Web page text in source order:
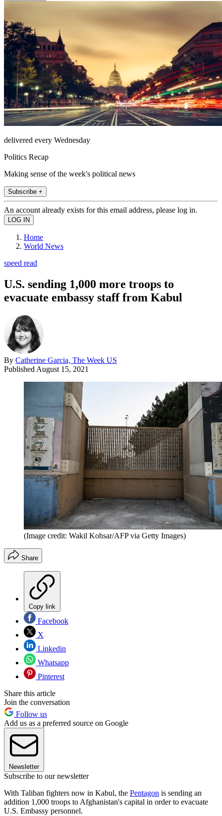
delivered every Wednesday
Politics Recap
Making sense of the week's political news
Subscribe +
An account already exists for this email address, please log in.
Home
World News
speed read
U.S. sending 1,000 more troops to
evacuate embassy staff from Kabul
By Catherine Garcia, The Week US
Published August 15, 2021
(Image credit: Wakil Kohsar/AFP via Getty Images)
Share
Copy link
Facebook
X
Linkedin
Whatsapp
Pinterest
Share this article
Join the conversation
Follow us
Add us as a preferred source on Google
Newsletter
Subscribe to our newsletter
With Taliban fighters now in Kabul, the Pentagon is sending an
addition 1,000 troops to Afghanistan's capital in order to evacuate
U.S. Embassy personnel.